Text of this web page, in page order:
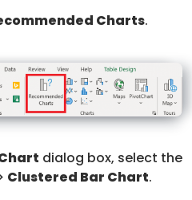
Charts.
dialog box, select the
Clustered Bar Chart.